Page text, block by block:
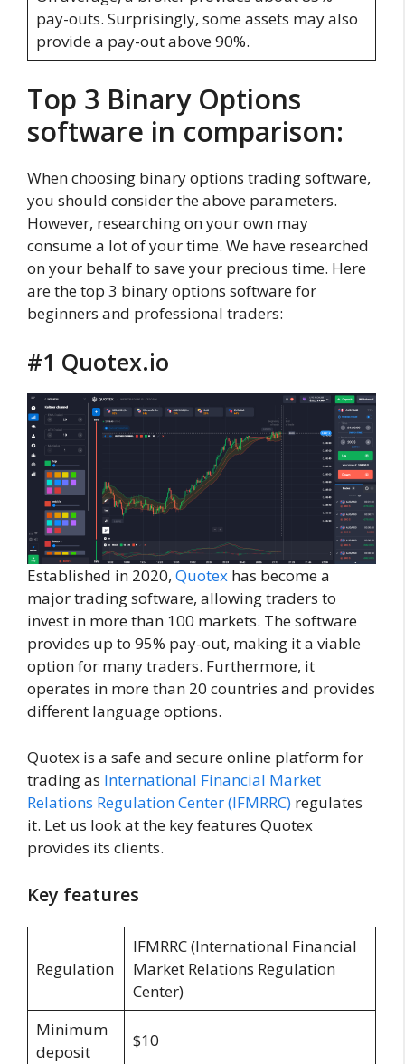
pay-outs. Surprisingly, some assets may also
provide a pay-out above 90%.
Top 3 Binary Options
software in comparison:
When choosing binary options trading software,
you should consider the above parameters.
However, researching on your own may
consume a lot of your time. We have researched
on your behalf to save your precious time. Here
are the top 3 binary options software for
beginners and professional traders:
#1 Quotex.io
Established in 2020, Quotex has become a
major trading software, allowing traders to
invest in more than 100 markets. The software
provides up to 95% pay-out, making it a viable
option for many traders. Furthermore, it
operates in more than 20 countries and provides
different language options.
Quotex is a safe and secure online platform for
trading as International Financial Market
Relations Regulation Center (IFMRRC) regulates
it. Let us look at the key features Quotex
provides its clients.
Key features
Regulation
IFMRRC (International Financial
Market Relations Regulation
Center)
Minimum
deposit
$10